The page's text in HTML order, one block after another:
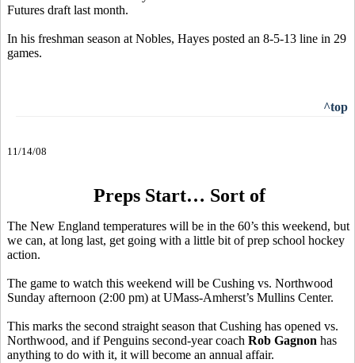
Futures draft last month.
In his freshman season at Nobles, Hayes posted an 8-5-13 line in 29
games.
^top
11/14/08
Preps Start… Sort of
The New England temperatures will be in the 60’s this weekend, but
we can, at long last, get going with a little bit of prep school hockey
action.
The game to watch this weekend will be Cushing vs. Northwood
Sunday afternoon (2:00 pm) at UMass-Amherst’s Mullins Center.
This marks the second straight season that Cushing has opened vs.
Northwood, and if Penguins second-year coach Rob Gagnon has
anything to do with it, it will become an annual affair.